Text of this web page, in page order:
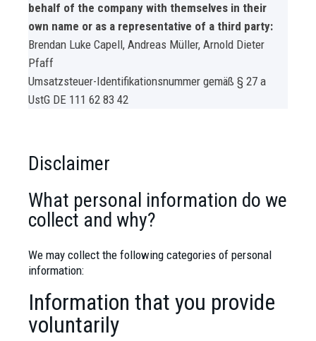
behalf of the company with themselves in their
own name or as a representative of a third party:
Brendan Luke Capell, Andreas Müller, Arnold Dieter
Pfaff
Umsatzsteuer-Identifikationsnummer gemäß § 27 a
UstG DE 111 62 83 42
Disclaimer
What personal information do we
collect and why?
We may collect the following categories of personal
information:
Information that you provide
voluntarily